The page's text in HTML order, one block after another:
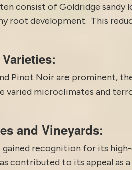
consist of Goldridge
root development. This
Pinot Noir are prominent,
varied microclimates and
and Vineyards:
gained recognition for its
contributed to its appeal as